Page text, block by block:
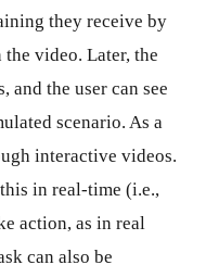
they receive by
video. Later, the
and the user can see
scenario. As a
interactive videos.
in real-time (i.e.,
action, as in real
can also be